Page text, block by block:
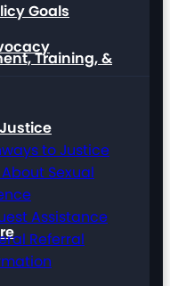
Training, &
Goals
to Justice
Sexual
Assistance
Referral